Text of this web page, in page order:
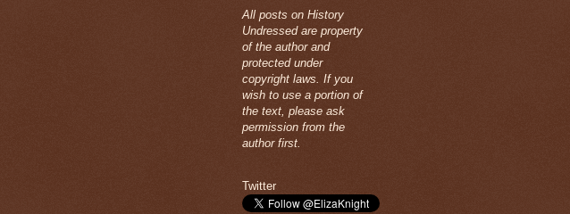
All posts on History
Undressed are property
of the author and
protected under
copyright laws. If you
wish to use a portion of
the text, please ask
permission from the
author first.
Twitter